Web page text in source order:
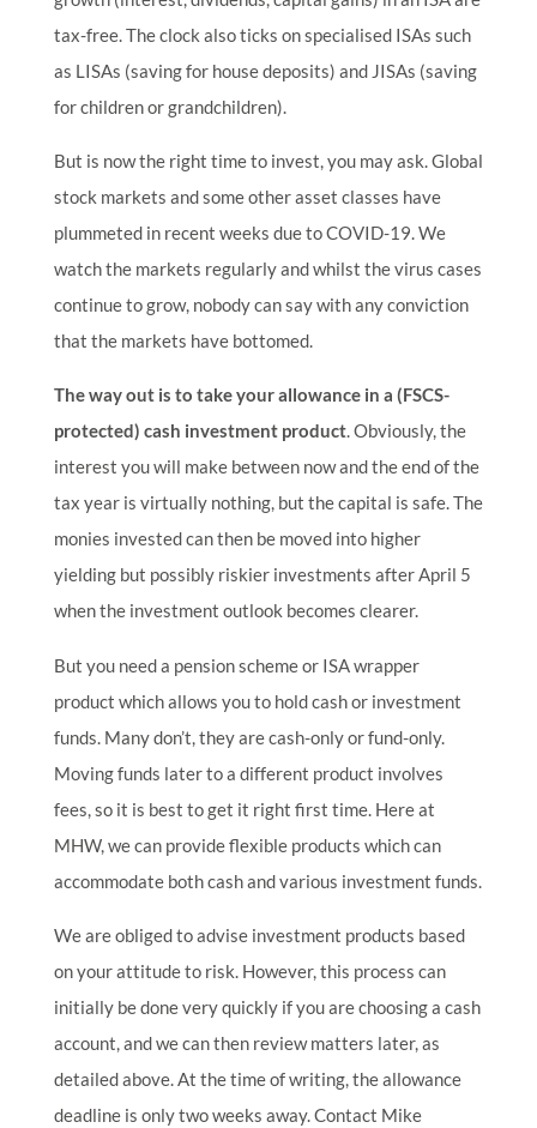
tax-free. The clock also ticks on specialised ISAs such
as LISAs (saving for house deposits) and JISAs (saving
for children or grandchildren).
But is now the right time to invest, you may ask. Global
stock markets and some other asset classes have
plummeted in recent weeks due to COVID-19. We
watch the markets regularly and whilst the virus cases
continue to grow, nobody can say with any conviction
that the markets have bottomed.
The way out is to take your allowance in a (FSCS-
protected) cash investment product. Obviously, the
interest you will make between now and the end of the
tax year is virtually nothing, but the capital is safe. The
monies invested can then be moved into higher
yielding but possibly riskier investments after April 5
when the investment outlook becomes clearer.
But you need a pension scheme or ISA wrapper
product which allows you to hold cash or investment
funds. Many don’t, they are cash-only or fund-only.
Moving funds later to a different product involves
fees, so it is best to get it right first time. Here at
MHW, we can provide flexible products which can
accommodate both cash and various investment funds.
We are obliged to advise investment products based
on your attitude to risk. However, this process can
initially be done very quickly if you are choosing a cash
account, and we can then review matters later, as
detailed above. At the time of writing, the allowance
deadline is only two weeks away. Contact Mike